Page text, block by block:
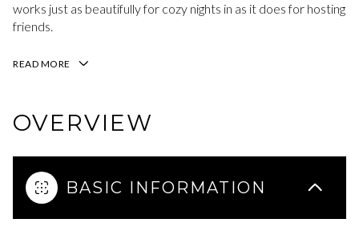
works just as beautifully for cozy nights in as it does for hosting
friends.
READ MORE
OVERVIEW
BASIC INFORMATION